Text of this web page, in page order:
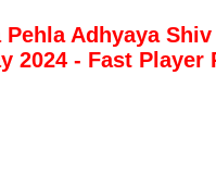
Pehla Adhyaya
2024 - Fast Player